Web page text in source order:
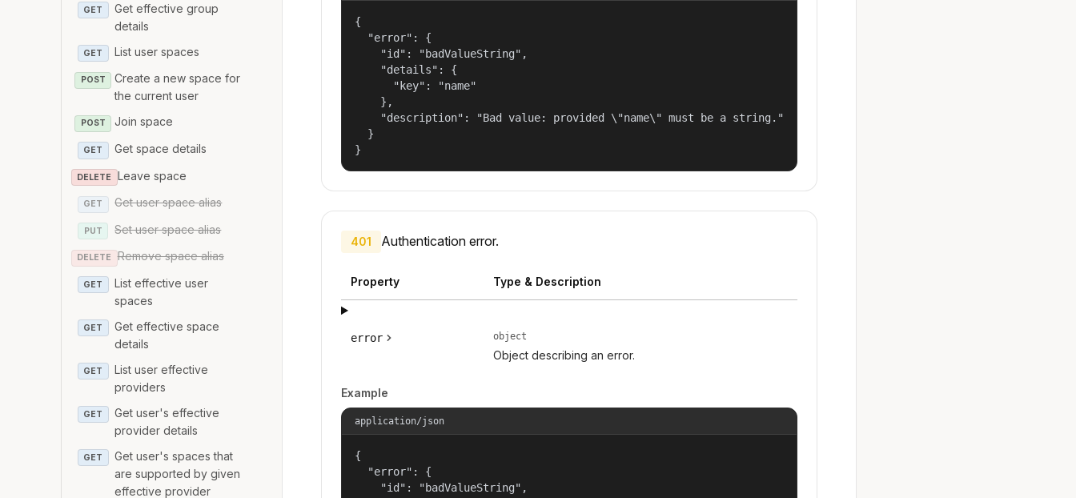
GET
Get effective group
details
GET List user spaces
POST
Create a new space for
the current user
POST Join space
GET Get space details
DELETE Leave space
GET Get user space alias
PUT Set user space alias
DELETE Remove space alias
GET
List effective user
spaces
GET
Get effective space
details
GET
List user effective
providers
GET
Get user's effective
provider details
GET
Get user's spaces that
are supported by given
effective provider
{
  "error": {
    "id": "badValueString",
    "details": {
      "key": "name"
    },
    "description": "Bad value: provided \"name\" must be a string."
  }
}
401 Authentication error.
Property Type & Description
error object
Object describing an error.
Example
application/json
{
  "error": {
    "id": "badValueString",